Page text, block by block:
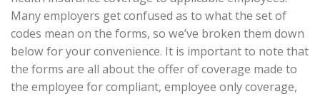
Many employers get confused as to what the set of
codes mean on the forms, so we’ve broken them down
below for your convenience. It is important to note that
the forms are all about the offer of coverage made to
the employee for compliant, employee only coverage,